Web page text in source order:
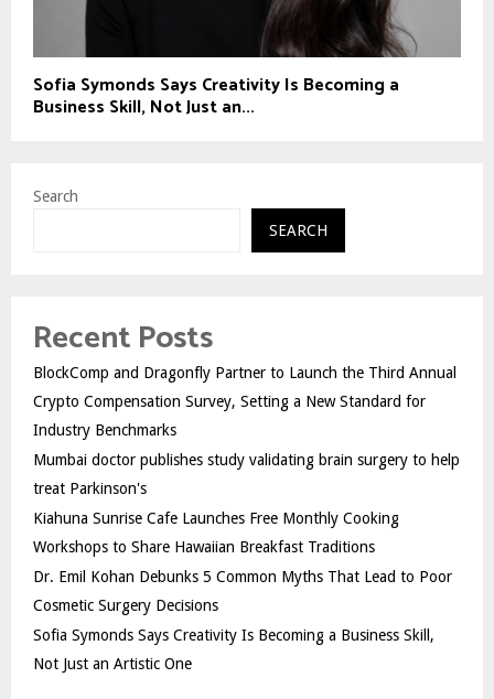
Sofia Symonds Says Creativity Is Becoming a
Business Skill, Not Just an...
Search
SEARCH
Recent Posts
BlockComp and Dragonfly Partner to Launch the Third Annual
Crypto Compensation Survey, Setting a New Standard for
Industry Benchmarks
Mumbai doctor publishes study validating brain surgery to help
treat Parkinson's
Kiahuna Sunrise Cafe Launches Free Monthly Cooking
Workshops to Share Hawaiian Breakfast Traditions
Dr. Emil Kohan Debunks 5 Common Myths That Lead to Poor
Cosmetic Surgery Decisions
Sofia Symonds Says Creativity Is Becoming a Business Skill,
Not Just an Artistic One